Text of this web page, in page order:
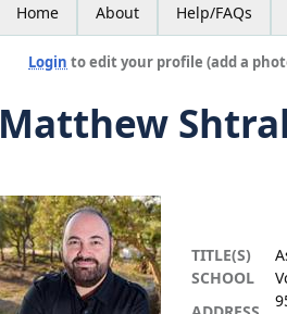
Home About Help/FAQs
Login to edit your profile (add a
Matthew
TITLE(S)
SCHOOL